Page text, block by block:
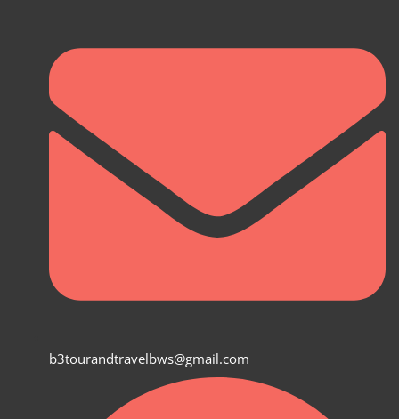
b3tourandtravelbws@gmail.com